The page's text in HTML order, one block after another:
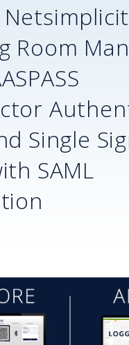
Room
Single
SAML